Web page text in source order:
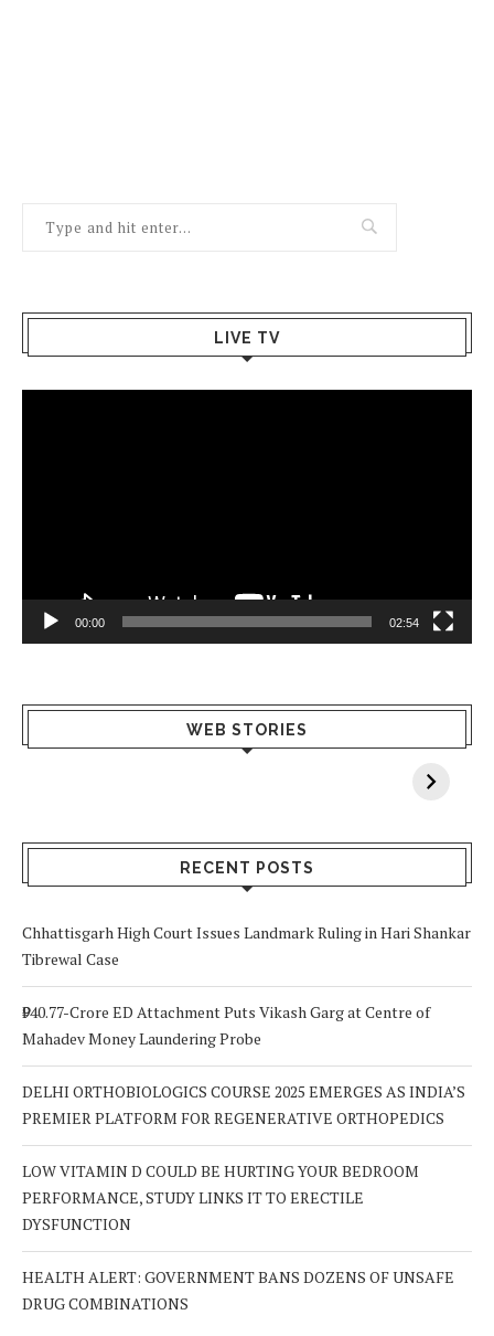
LIVE TV
00:00 02:54
WEB STORIES
What Happens
When You Lack
Why Breast
Cancer
RECENT POSTS
Chhattisgarh High Court Issues Landmark Ruling in Hari Shankar
Tibrewal Case
₹940.77-Crore ED Attachment Puts Vikash Garg at Centre of
Mahadev Money Laundering Probe
DELHI ORTHOBIOLOGICS COURSE 2025 EMERGES AS INDIA’S
PREMIER PLATFORM FOR REGENERATIVE ORTHOPEDICS
LOW VITAMIN D COULD BE HURTING YOUR BEDROOM
PERFORMANCE, STUDY LINKS IT TO ERECTILE
DYSFUNCTION
HEALTH ALERT: GOVERNMENT BANS DOZENS OF UNSAFE
DRUG COMBINATIONS